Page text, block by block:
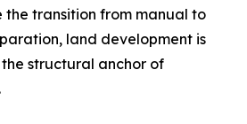
the transition from manual to
land development is
structural anchor of